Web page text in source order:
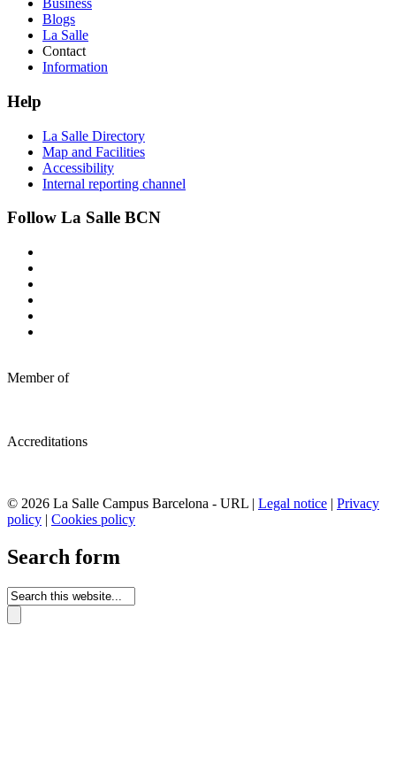
Business
Blogs
La Salle
Contact
Information
Help
La Salle Directory
Map and Facilities
Accessibility
Internal reporting channel
Follow La Salle BCN
Member of
Accreditations
© 2026 La Salle Campus Barcelona - URL | Legal notice | Privacy
policy | Cookies policy
Search form